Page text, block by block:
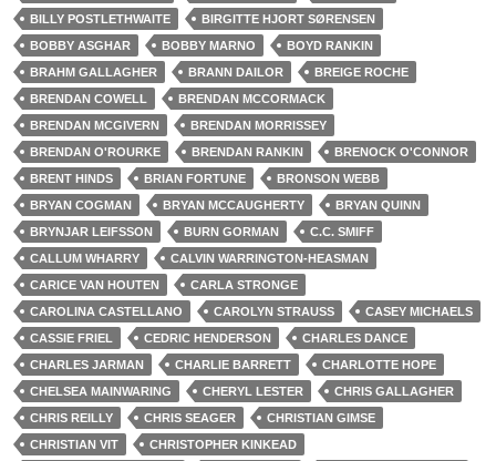
BILLY POSTLETHWAITE
BIRGITTE HJORT SØRENSEN
BOBBY ASGHAR
BOBBY MARNO
BOYD RANKIN
BRAHM GALLAGHER
BRANN DAILOR
BREIGE ROCHE
BRENDAN COWELL
BRENDAN MCCORMACK
BRENDAN MCGIVERN
BRENDAN MORRISSEY
BRENDAN O'ROURKE
BRENDAN RANKIN
BRENOCK O'CONNOR
BRENT HINDS
BRIAN FORTUNE
BRONSON WEBB
BRYAN COGMAN
BRYAN MCCAUGHERTY
BRYAN QUINN
BRYNJAR LEIFSSON
BURN GORMAN
C.C. SMIFF
CALLUM WHARRY
CALVIN WARRINGTON-HEASMAN
CARICE VAN HOUTEN
CARLA STRONGE
CAROLINA CASTELLANO
CAROLYN STRAUSS
CASEY MICHAELS
CASSIE FRIEL
CEDRIC HENDERSON
CHARLES DANCE
CHARLES JARMAN
CHARLIE BARRETT
CHARLOTTE HOPE
CHELSEA MAINWARING
CHERYL LESTER
CHRIS GALLAGHER
CHRIS REILLY
CHRIS SEAGER
CHRISTIAN GIMSE
CHRISTIAN VIT
CHRISTOPHER KINKEAD